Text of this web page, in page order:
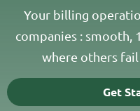
Your billing
companies : smooth,
where others fail
Get